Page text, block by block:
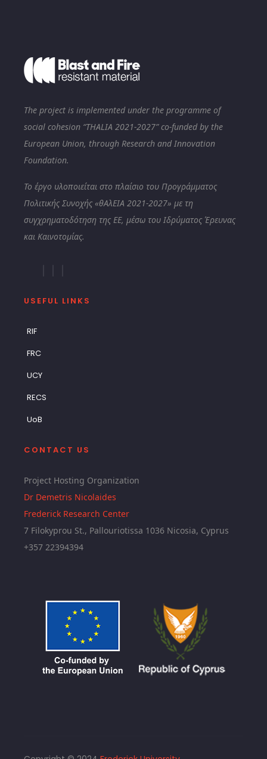
The project is implemented under the programme of
social cohesion “THALIA 2021-2027” co-funded by the
European Union, through Research and Innovation
Foundation.
Το έργο υλοποιείται στο πλαίσιο του Προγράμματος
Πολιτικής Συνοχής «θΑλΕΙΑ 2021-2027» με τη
συγχρηματοδότηση της ΕΕ, μέσω του Ιδρύματος Έρευνας
και Καινοτομίας.
USEFUL LINKS
RIF
FRC
UCY
RECS
UoB
CONTACT US
Project Hosting Organization
Dr Demetris Nicolaides
Frederick Research Center
7 Filokyprou St., Pallouriotissa 1036 Nicosia, Cyprus
+357 22394394